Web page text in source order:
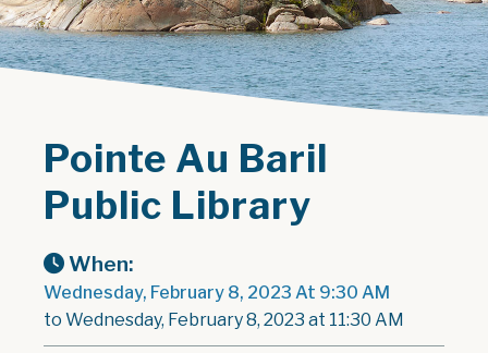
Pointe Au Baril
Public Library
When:
Wednesday, February 8, 2023 At 9:30 AM
to Wednesday, February 8, 2023 at 11:30 AM